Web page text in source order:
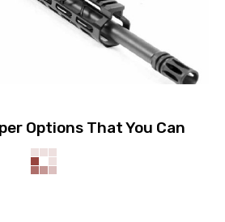
Options That You Can